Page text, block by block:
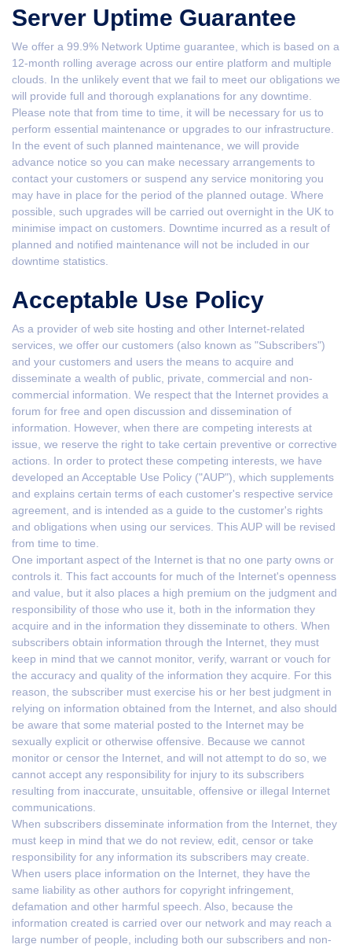
Server Uptime Guarantee
We offer a 99.9% Network Uptime guarantee, which is based on a
12-month rolling average across our entire platform and multiple
clouds. In the unlikely event that we fail to meet our obligations we
will provide full and thorough explanations for any downtime.
Please note that from time to time, it will be necessary for us to
perform essential maintenance or upgrades to our infrastructure.
In the event of such planned maintenance, we will provide
advance notice so you can make necessary arrangements to
contact your customers or suspend any service monitoring you
may have in place for the period of the planned outage. Where
possible, such upgrades will be carried out overnight in the UK to
minimise impact on customers. Downtime incurred as a result of
planned and notified maintenance will not be included in our
downtime statistics.
Acceptable Use Policy
As a provider of web site hosting and other Internet-related
services, we offer our customers (also known as "Subscribers")
and your customers and users the means to acquire and
disseminate a wealth of public, private, commercial and non-
commercial information. We respect that the Internet provides a
forum for free and open discussion and dissemination of
information. However, when there are competing interests at
issue, we reserve the right to take certain preventive or corrective
actions. In order to protect these competing interests, we have
developed an Acceptable Use Policy ("AUP"), which supplements
and explains certain terms of each customer's respective service
agreement, and is intended as a guide to the customer's rights
and obligations when using our services. This AUP will be revised
from time to time.
One important aspect of the Internet is that no one party owns or
controls it. This fact accounts for much of the Internet's openness
and value, but it also places a high premium on the judgment and
responsibility of those who use it, both in the information they
acquire and in the information they disseminate to others. When
subscribers obtain information through the Internet, they must
keep in mind that we cannot monitor, verify, warrant or vouch for
the accuracy and quality of the information they acquire. For this
reason, the subscriber must exercise his or her best judgment in
relying on information obtained from the Internet, and also should
be aware that some material posted to the Internet may be
sexually explicit or otherwise offensive. Because we cannot
monitor or censor the Internet, and will not attempt to do so, we
cannot accept any responsibility for injury to its subscribers
resulting from inaccurate, unsuitable, offensive or illegal Internet
communications.
When subscribers disseminate information from the Internet, they
must keep in mind that we do not review, edit, censor or take
responsibility for any information its subscribers may create.
When users place information on the Internet, they have the
same liability as other authors for copyright infringement,
defamation and other harmful speech. Also, because the
information created is carried over our network and may reach a
large number of people, including both our subscribers and non-